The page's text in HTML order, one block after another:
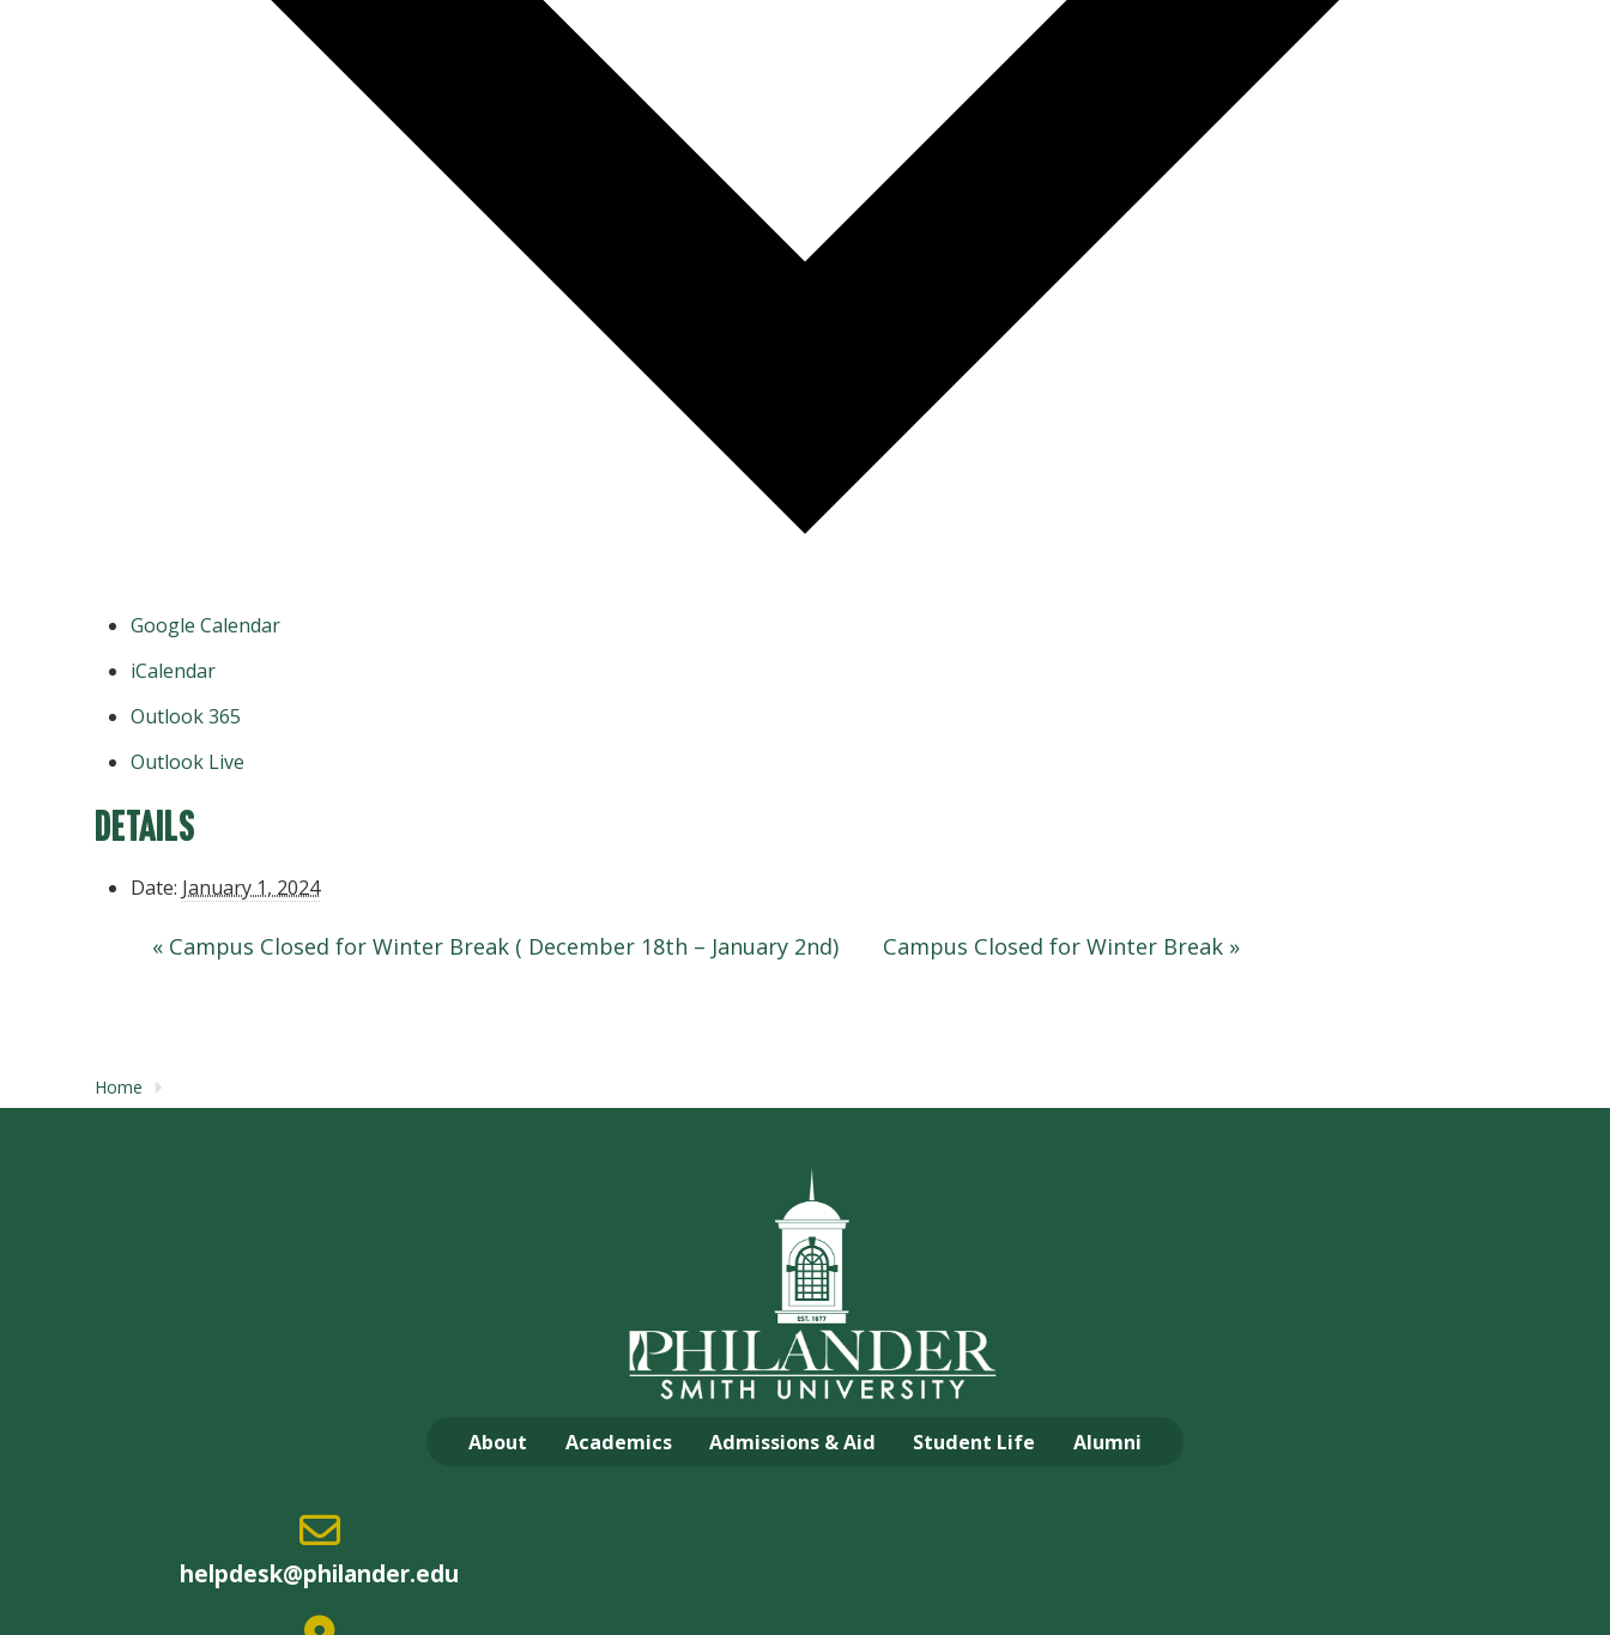
Google Calendar
iCalendar
Outlook 365
Outlook Live
Details
Date: January 1, 2024
« Campus Closed for Winter Break ( December 18th – January 2nd) Campus Closed for Winter Break »
Home
About Academics Admissions & Aid Student Life Alumni
helpdesk@philander.edu